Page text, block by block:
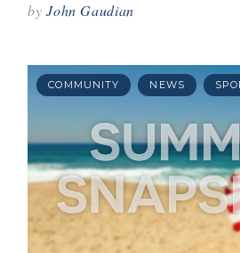
byJohn Gaudian
COMMUNITY NEWS